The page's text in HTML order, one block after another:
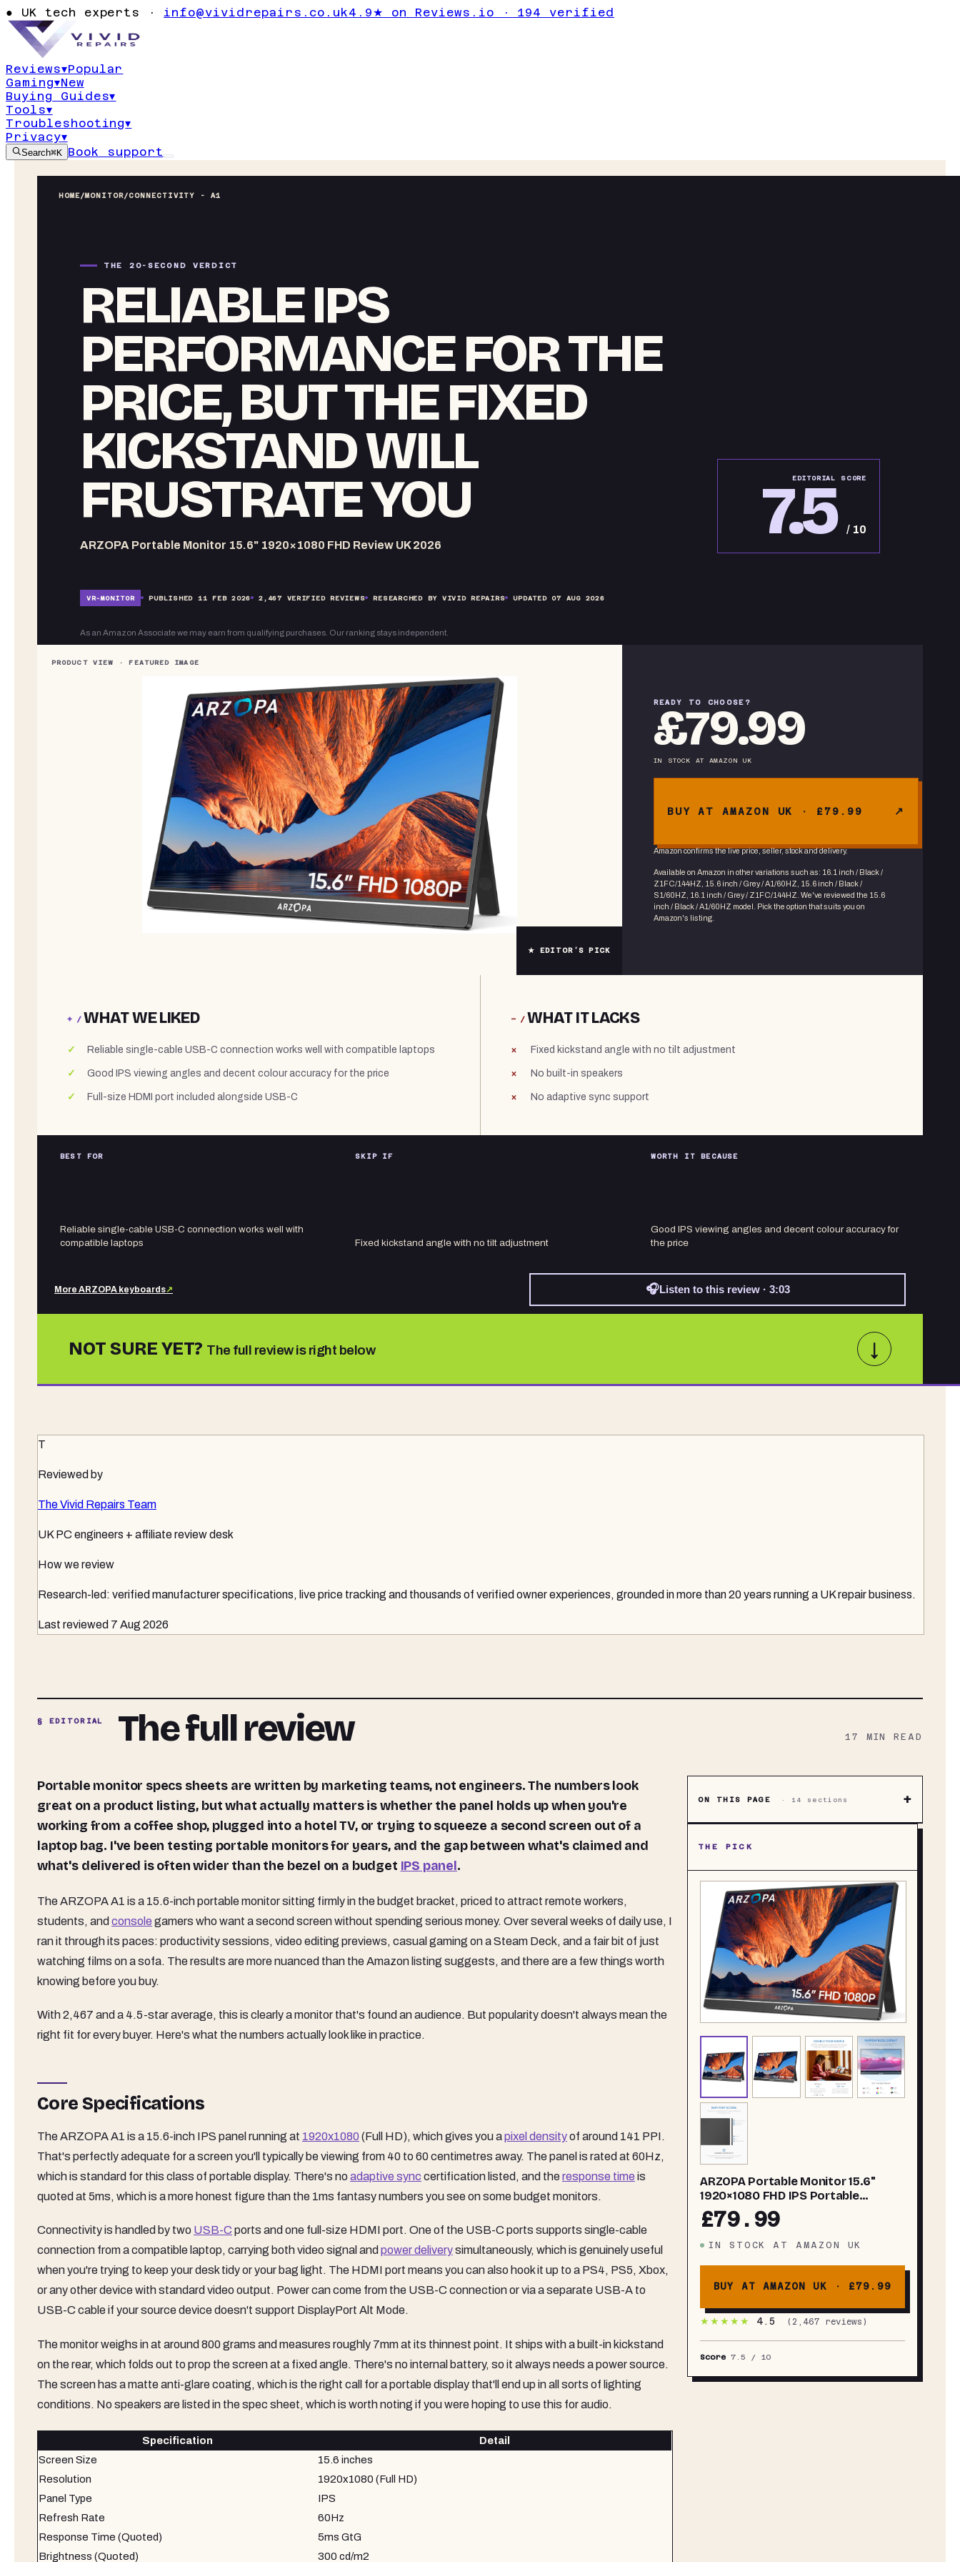
● UK tech experts · info@vividrepairs.co.uk4.9★ on Reviews.io · 194 verified
Reviews▾Popular
Gaming▾New
Buying Guides▾
Tools▾
Troubleshooting▾
Privacy▾
Search⌘K Book support
HOME/MONITOR/CONNECTIVITY - A1
THE 20-SECOND VERDICT
RELIABLE IPS
PERFORMANCE FOR THE
PRICE, BUT THE FIXED
KICKSTAND WILL
FRUSTRATE YOU
ARZOPA Portable Monitor 15.6" 1920×1080 FHD Review UK 2026
EDITORIAL SCORE
7.5 / 10
VR-MONITOR PUBLISHED 11 FEB 2026 2,467VERIFIED REVIEWS RESEARCHED BY VIVID REPAIRS UPDATED 07 AUG 2026
As an Amazon Associate we may earn from qualifying purchases. Our ranking stays independent.
★ EDITOR’S PICK
READY TO CHOOSE?
£79.99
IN STOCK AT AMAZON UK
BUY AT AMAZON UK · £79.99
Amazon confirms the live price, seller, stock and delivery.
Available on Amazon in other variations such as: 16.1 inch / Black /
Z1FC/144HZ, 15.6 inch / Grey / A1/60HZ, 15.6 inch / Black /
S1/60HZ, 16.1 inch / Grey / Z1FC/144HZ . We've reviewed the 15.6
inch / Black / A1/60HZ model. Pick the option that suits you on
Amazon's listing.
+ /WHAT WE LIKED
Reliable single-cable USB-C connection works well with compatible laptops
Good IPS viewing angles and decent colour accuracy for the price
Full-size HDMI port included alongside USB-C
− /WHAT IT LACKS
Fixed kickstand angle with no tilt adjustment
No built-in speakers
No adaptive sync support
BEST FOR
Reliable single-cable USB-C connection works well with
compatible laptops
SKIP IF
Fixed kickstand angle with no tilt adjustment
WORTH IT BECAUSE
Good IPS viewing angles and decent colour accuracy for
the price
More ARZOPA keyboards↗ 🎧Listen to this review · 3:03
NOT SURE YET? The full review is right below ↓
T
Reviewed by
The Vivid Repairs Team
UK PC engineers + affiliate review desk
How we review
Research-led: verified manufacturer specifications, live price tracking and thousands of verified owner experiences, grounded in more than 20 years running a UK repair business.
Last reviewed 7 Aug 2026
§ EDITORIAL The full review 17 MIN READ
Portable monitor specs sheets are written by marketing teams, not engineers. The numbers look
great on a product listing, but what actually matters is whether the panel holds up when you're
working from a coffee shop, plugged into a hotel TV, or trying to squeeze a second screen out of a
laptop bag. I've been testing portable monitors for years, and the gap between what's claimed and
what's delivered is often wider than the bezel on a budget IPS panel.
The ARZOPA A1 is a 15.6-inch portable monitor sitting firmly in the budget bracket, priced to attract remote workers,
students, and console gamers who want a second screen without spending serious money. Over several weeks of daily use, I
ran it through its paces: productivity sessions, video editing previews, casual gaming on a Steam Deck, and a fair bit of just
watching films on a sofa. The results are more nuanced than the Amazon listing suggests, and there are a few things worth
knowing before you buy.
With 2,467 and a 4.5-star average, this is clearly a monitor that's found an audience. But popularity doesn't always mean the
right fit for every buyer. Here's what the numbers actually look like in practice.
Core Specifications
The ARZOPA A1 is a 15.6-inch IPS panel running at 1920x1080 (Full HD), which gives you apixel densityof around 141 PPI.
That's perfectly adequate for a screen you'll typically be viewing from 40 to 60 centimetres away. The panel is rated at 60Hz,
which is standard for this class of portable display. There's noadaptive sync certification listed, and theresponse time is
quoted at 5ms, which is a more honest figure than the 1ms fantasy numbers you see on some budget monitors.
Connectivity is handled by two USB-C ports and one full-size HDMI port. One of the USB-C ports supports single-cable
connection from a compatible laptop, carrying both video signal and power deliverysimultaneously, which is genuinely useful
when you're trying to keep your desk tidy or your bag light. The HDMI port means you can also hook it up to a PS4, PS5, Xbox,
or any other device with standard video output. Power can come from the USB-C connection or via a separate USB-A to
USB-C cable if your source device doesn't support DisplayPort Alt Mode.
The monitor weighs in at around 800 grams and measures roughly 7mm at its thinnest point. It ships with a built-in kickstand
on the rear, which folds out to prop the screen at a fixed angle. There's no internal battery, so it always needs a power source.
The screen has a matte anti-glare coating, which is the right call for a portable display that'll end up in all sorts of lighting
conditions. No speakers are listed in the spec sheet, which is worth noting if you were hoping to use this for audio.
Specification
Detail
Screen Size
15.6 inches
Resolution
1920x1080 (Full HD)
Panel Type
IPS
Refresh Rate
60Hz
Response Time (Quoted)
5ms GtG
Brightness (Quoted)
300 cd/m2
ON THIS PAGE · 14 sections +
THE PICK
ARZOPA Portable Monitor 15.6"
1920×1080 FHD IPS Portable
Monitor for Laptop with Kickstand,
Ultra-Slim Second Screen for
C & HDMI Connectivity - A1
£79.99
IN STOCK AT AMAZON UK
BUY AT AMAZON UK · £79.99
★★★★★ 4.5 ( 2,467 reviews)
Score 7.5 / 10